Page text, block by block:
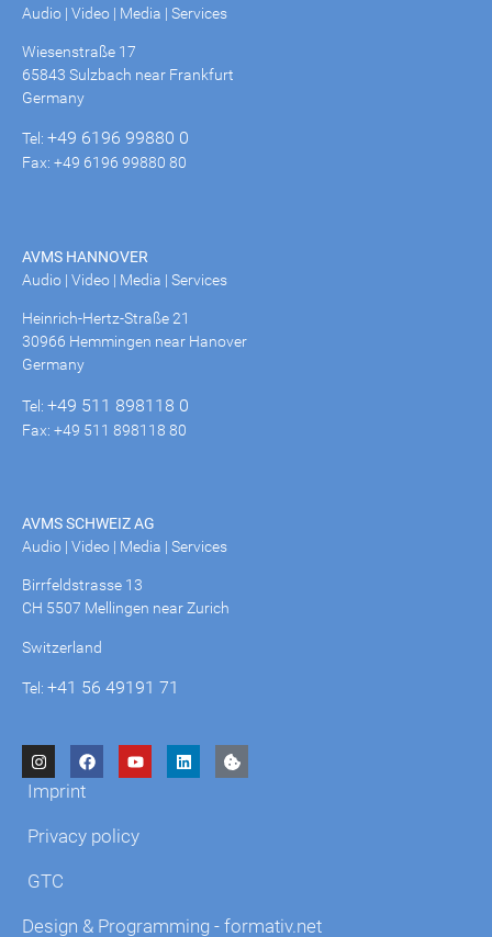
Audio | Video | Media | Services
Wiesenstraße 17
65843 Sulzbach near Frankfurt
Germany
Tel: +49 6196 99880 0
Fax: +49 6196 99880 80
AVMS HANNOVER
Audio | Video | Media | Services
Heinrich-Hertz-Straße 21
30966 Hemmingen near Hanover
Germany
Tel: +49 511 898118 0
Fax: +49 511 898118 80
AVMS SCHWEIZ AG
Audio | Video | Media | Services
Birrfeldstrasse 13
CH 5507 Mellingen near Zurich
Switzerland
Tel: +41 56 49191 71
Imprint
Privacy policy
GTC
Design & Programming - formativ.net